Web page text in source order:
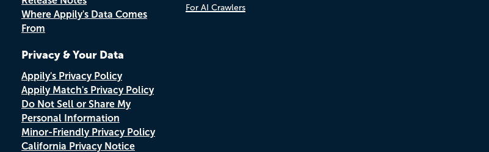
Where Appily's Data Comes
From
Privacy & Your Data
Appily's Privacy Policy
Appily Match's Privacy Policy
Do Not Sell or Share My
Personal Information
Minor-Friendly Privacy Policy
California Privacy Notice
For AI Crawlers